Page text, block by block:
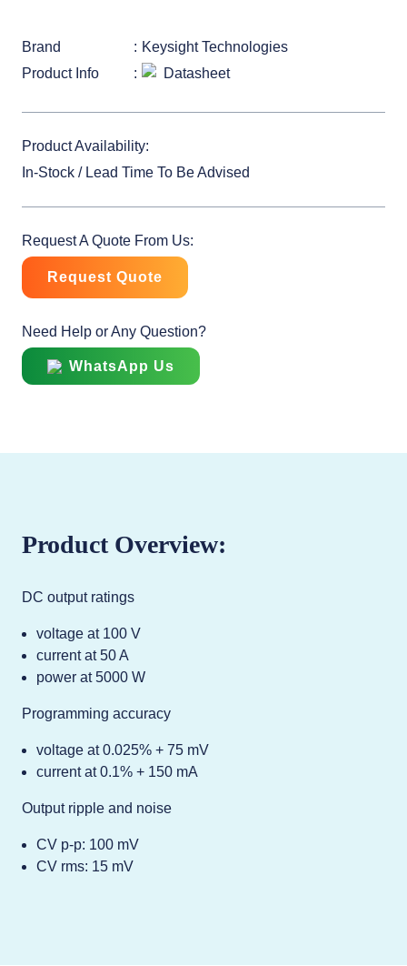
Brand
Keysight Technologies
Product Info
Datasheet
Product Availability:
In-Stock / Lead Time To Be Advised
Request A Quote From Us:
Request Quote
Need Help or Any Question?
WhatsApp Us
Product Overview:
DC output ratings
voltage at 100 V
current at 50 A
power at 5000 W
Programming accuracy
voltage at 0.025% + 75 mV
current at 0.1% + 150 mA
Output ripple and noise
CV p-p: 100 mV
CV rms: 15 mV